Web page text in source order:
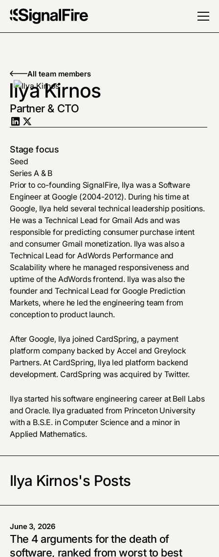
All team members
Ilya Kirnos
Partner & CTO
Stage focus
Seed
Series A & B
Prior to co-founding SignalFire, Ilya was a Software
Engineer at Google (2004-2012). During his time at
Google, Ilya held several technical leadership positions.
He was a Technical Lead for Gmail Ads and was
responsible for predicting consumer purchase intent
and consumer Gmail monetization. Ilya was also a
Technical Lead for AdWords Performance and
Scalability where he managed responsiveness and
uptime of the AdWords frontend. Ilya was also the
founder and Technical Lead for Google Prediction
Markets, where he led the engineering team from
conception to product launch.
After Google, Ilya joined CardSpring, a payment
platform company backed by Accel and Greylock
Partners. At CardSpring, Ilya led platform backend
development. CardSpring was acquired by Twitter.
Ilya started his software engineering career at Bell Labs
and Oracle. Ilya graduated from Princeton University
with a B.S.E. in Computer Science and a minor in
Applied Mathematics.
Ilya Kirnos's Posts
June 3, 2026
The 4 arguments for the death of
software, ranked from worst to best